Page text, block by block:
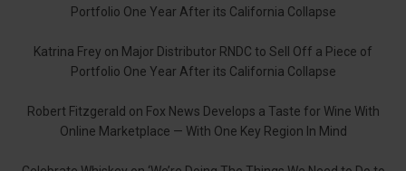
Portfolio One Year After its California Collapse
Katrina Frey on Major Distributor RNDC to Sell Off a Piece of
Portfolio One Year After its California Collapse
Robert Fitzgerald on Fox News Develops a Taste for Wine With
Online Marketplace — With One Key Region In Mind